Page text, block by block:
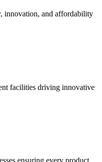
innovation, and affordability
facilities driving innovative